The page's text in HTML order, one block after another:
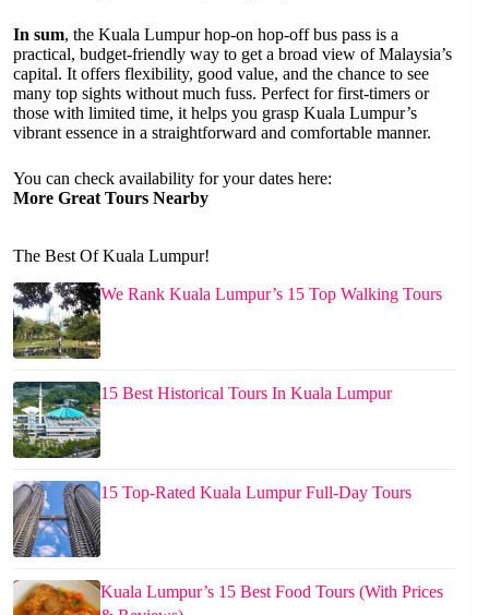
In sum, the Kuala Lumpur hop-on hop-off bus pass is a
practical, budget-friendly way to get a broad view of Malaysia’s
capital. It offers flexibility, good value, and the chance to see
many top sights without much fuss. Perfect for first-timers or
those with limited time, it helps you grasp Kuala Lumpur’s
vibrant essence in a straightforward and comfortable manner.
You can check availability for your dates here:
More Great Tours Nearby
The Best Of Kuala Lumpur!
We Rank Kuala Lumpur’s 15 Top Walking Tours
15 Best Historical Tours In Kuala Lumpur
15 Top-Rated Kuala Lumpur Full-Day Tours
Kuala Lumpur’s 15 Best Food Tours (With Prices